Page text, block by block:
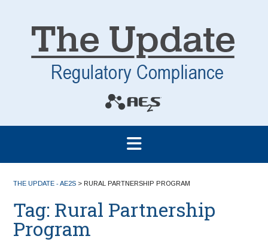
THE UPDATE - AE2S > RURAL PARTNERSHIP PROGRAM
Tag: Rural Partnership
Program